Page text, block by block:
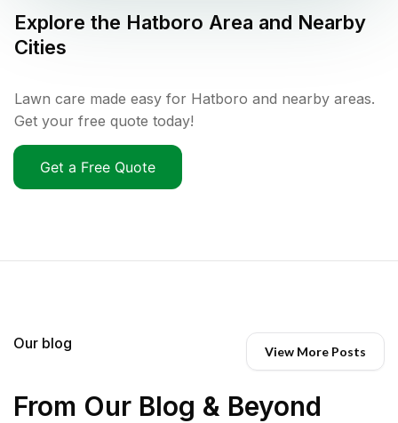
Explore the Hatboro Area and Nearby
Cities
Lawn care made easy for Hatboro and nearby areas.
Get your free quote today!
Get a Free Quote
Our blog View More Posts
From Our Blog & Beyond